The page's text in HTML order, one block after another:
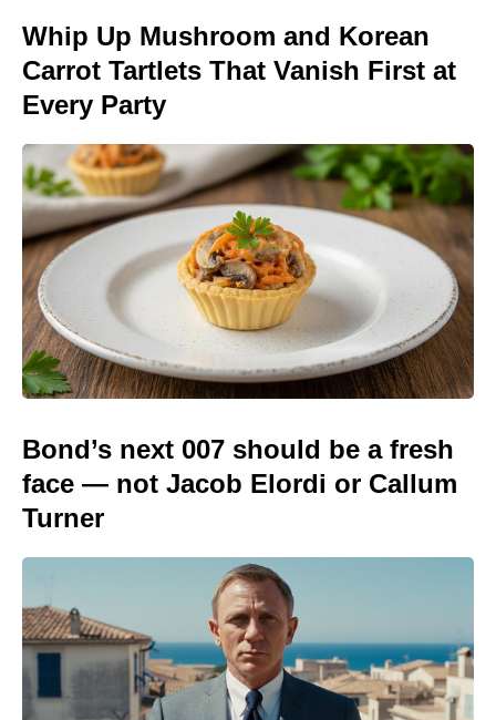
Whip Up Mushroom and Korean
Carrot Tartlets That Vanish First at
Every Party
Bond’s next 007 should be a fresh
face — not Jacob Elordi or Callum
Turner